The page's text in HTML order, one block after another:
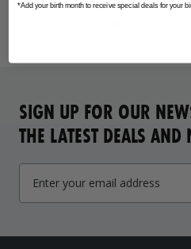
SIGN UP FOR OUR
THE LATEST DEALS AND
*Add your birth month to receive special deals for your